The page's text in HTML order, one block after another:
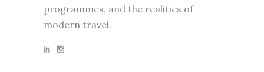
programmes, and the realities of
modern travel.